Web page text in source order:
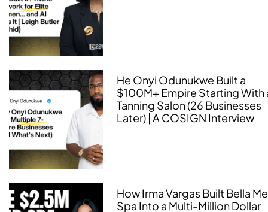
He Onyi Odunukwe Built a
$100M+ Empire Starting With
Tanning Salon (26 Businesses
Later) | A COSIGN Interview
How Irma Vargas Built Bella
Spa Into a Multi-Million Dollar